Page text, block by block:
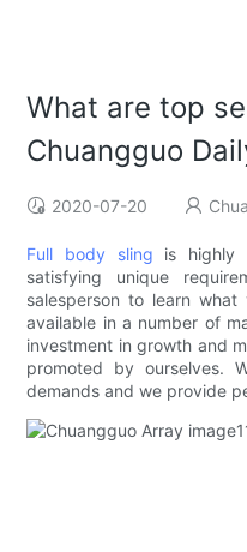
What are top
Chuangguo
2020-07-20
Full body sling is highly
satisfying unique
salesperson to learn
available in a number of
investment in growth and
promoted by ourselves.
demands and we provide